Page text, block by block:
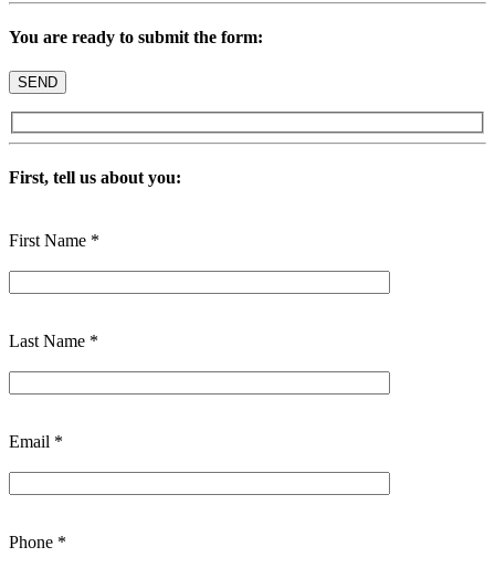
You are ready to submit the form:
First, tell us about you:
First Name *
Last Name *
Email *
Phone *